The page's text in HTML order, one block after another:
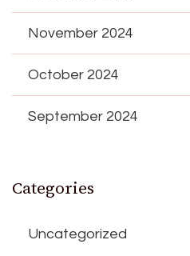
November 2024
October 2024
September 2024
Categories
Uncategorized